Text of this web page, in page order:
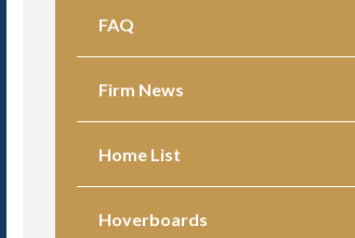
FAQ
Firm News
Home List
Hoverboards